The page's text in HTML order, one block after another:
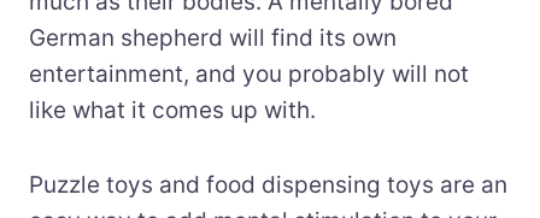
German shepherd will find its own
entertainment, and you probably will not
like what it comes up with.
Puzzle toys and food dispensing toys are an